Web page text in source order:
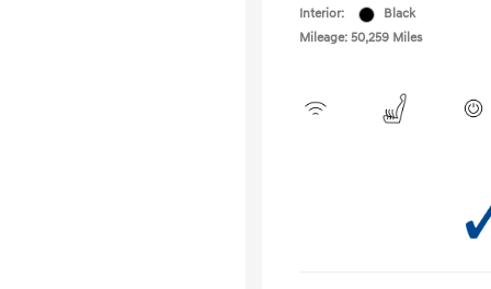
Interior:
Black
Mileage: 50,259 Miles